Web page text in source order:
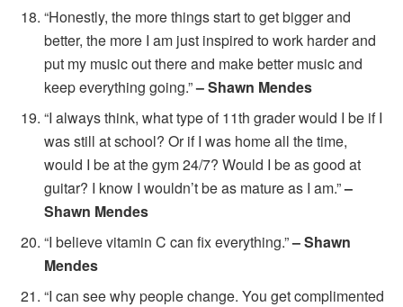
“Honestly, the more things start to get bigger and
better, the more I am just inspired to work harder and
put my music out there and make better music and
keep everything going.”– Shawn Mendes
“I always think, what type of 11th grader would I be if I
was still at school? Or if I was home all the time,
would I be at the gym 24/7? Would I be as good at
guitar? I know I wouldn’t be as mature as I am.”–
Shawn Mendes
“I believe vitamin C can fix everything.”– Shawn
Mendes
“I can see why people change. You get complimented